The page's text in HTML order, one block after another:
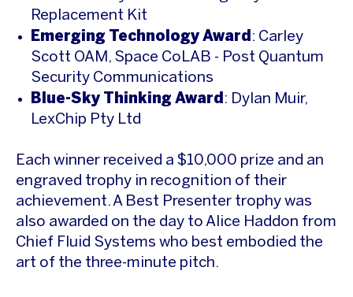
Replacement Kit
Emerging Technology Award: Carley
Scott OAM, Space CoLAB - Post Quantum
Security Communications
Blue-Sky Thinking Award: Dylan Muir,
LexChip Pty Ltd
Each winner received a $10,000 prize and an
engraved trophy in recognition of their
achievement. A Best Presenter trophy was
also awarded on the day to Alice Haddon from
Chief Fluid Systems who best embodied the
art of the three-minute pitch.